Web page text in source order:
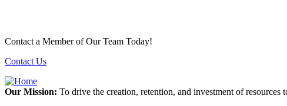
Contact a Member of Our Team Today!
Contact Us
Our Mission: To drive the creation, retention, and investment of